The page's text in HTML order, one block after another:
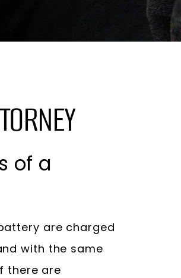
of a
are charged
with the same
there are